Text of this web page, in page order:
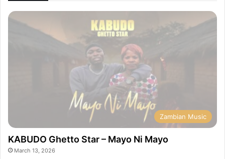
Zambian Music
KABUDO Ghetto Star – Mayo Ni Mayo
March 13, 2026